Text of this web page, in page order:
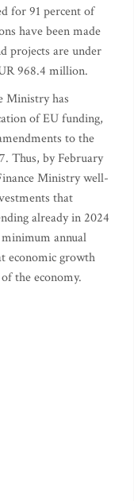
for 91 percent of
have been made
projects are under
968.4 million.
Ministry has
of EU funding,
to the
Thus, by February
Ministry well-
that
already in 2024
annual
economic growth
the economy.